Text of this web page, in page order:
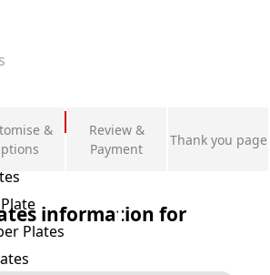
Plates
&
Review &
Payment
Thank you page
information for